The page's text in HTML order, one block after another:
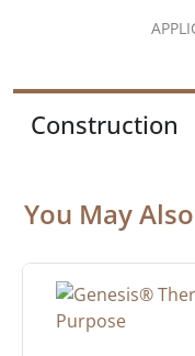
Construction
You May